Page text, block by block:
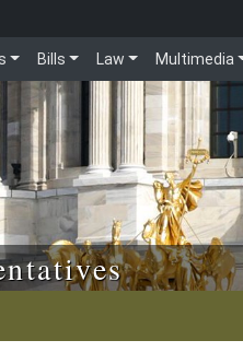
Bills Law Multimedia